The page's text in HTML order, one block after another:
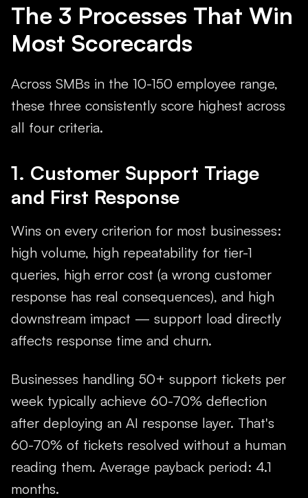
The 3 Processes That Win
Most Scorecards
Across SMBs in the 10-150 employee range,
these three consistently score highest across
all four criteria.
1. Customer Support Triage
and First Response
Wins on every criterion for most businesses:
high volume, high repeatability for tier-1
queries, high error cost (a wrong customer
response has real consequences), and high
downstream impact — support load directly
affects response time and churn.
Businesses handling 50+ support tickets per
week typically achieve 60-70% deflection
after deploying an AI response layer. That's
60-70% of tickets resolved without a human
reading them. Average payback period: 4.1
months.